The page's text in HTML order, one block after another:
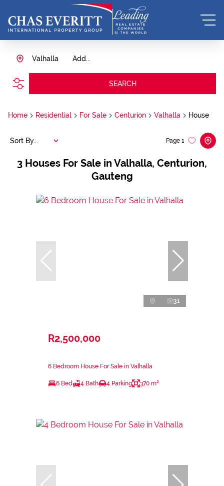
Add...
Valhalla
SEARCH
Home Residential For Sale Centurion Valhalla House
3 Houses For Sale in Valhalla, Centurion,
Gauteng
Page 1
Sort By...
31
R2,500,000
6 Bedroom House For Sale in Valhalla
6 Bed 4 Bath 4 Parking 370 m²